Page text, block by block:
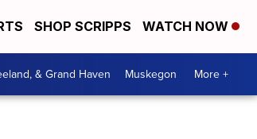
SHOP SCRIPPS WATCH NOW
& Grand Haven Muskegon More +